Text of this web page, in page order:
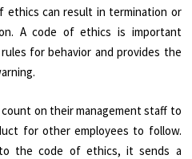
ethics can result in termination or
A code of ethics is important
for behavior and provides the
on their management staff to
for other employees to follow.
to the code of ethics, it sends a